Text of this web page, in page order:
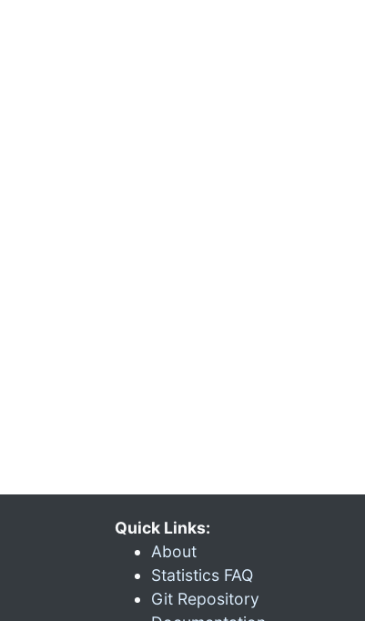
Quick Links:
About
Statistics FAQ
Git Repository